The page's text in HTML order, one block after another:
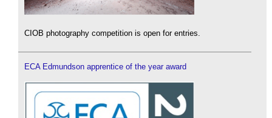
CIOB photography competition is open for entries.
ECA Edmundson apprentice of the year award